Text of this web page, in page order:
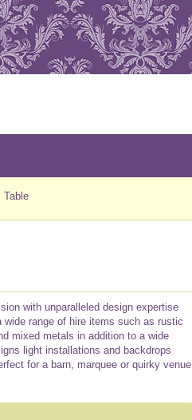
Table
with unparalleled design expertise
range of hire items such as rustic
mixed metals in addition to a wide
light installations and backdrops
for a barn, marquee or quirky venue